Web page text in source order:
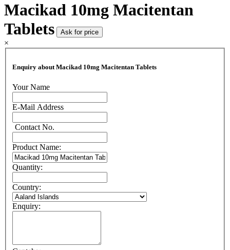
Macikad 10mg Macitentan
Tablets
Ask for price
×
Enquiry about Macikad 10mg Macitentan Tablets
Your Name
E-Mail Address
Contact No.
Product Name:
Quantity:
Country:
Enquiry: